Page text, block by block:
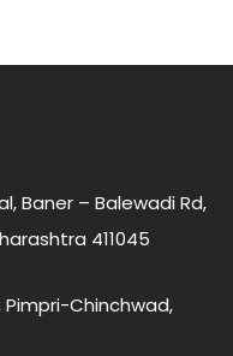
Baner – Balewadi Rd,
411045
Pimpri-Chinchwad,